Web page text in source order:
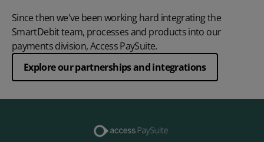
Since then we've been working hard integrating the
SmartDebit team, processes and products into our
payments division, Access PaySuite.
Explore our partnerships and integrations